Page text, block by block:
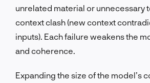
unrelated material or unnecessary
context clash (new context
inputs). Each failure weakens the
and coherence.
Expanding the size of the model’s